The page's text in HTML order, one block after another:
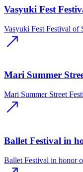
Vasyuki Fest
Vasyuki Fest Festival of
Mari Summer
Mari Summer Street
Ballet Festival in
Ballet Festival in honor